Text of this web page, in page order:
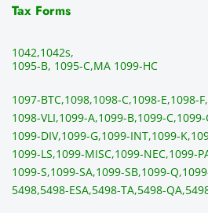
Tax Forms
1042,1042s,
1095-B, 1095-C,MA 1099-HC
1097-BTC,1098,1098-C,1098-E,1098-F,
1098-VLI,1099-A,1099-B,1099-C,1099-
1099-DIV,1099-G,1099-INT,1099-K,
1099-LS,1099-MISC,1099-NEC,1099-
1099-S,1099-SA,1099-SB,1099-Q,
5498,5498-ESA,5498-TA,5498-QA,